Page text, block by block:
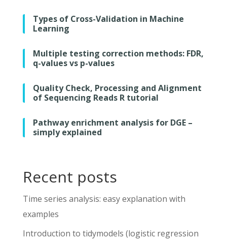
Types of Cross-Validation in Machine
Learning
Multiple testing correction methods: FDR,
q-values vs p-values
Quality Check, Processing and Alignment
of Sequencing Reads R tutorial
Pathway enrichment analysis for DGE –
simply explained
Recent posts
Time series analysis: easy explanation with
examples
Introduction to tidymodels (logistic regression